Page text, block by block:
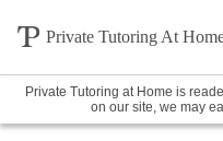
Private Tutoring At
Private Tutoring at Home is
on our site, we may